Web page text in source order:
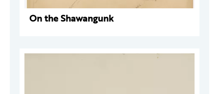
On the Shawangunk